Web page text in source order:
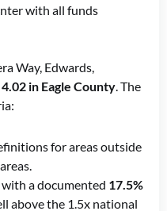
with all funds
Way, Edwards,
in Eagle County. The
for areas outside
a documented 17.5%
above the 1.5x national